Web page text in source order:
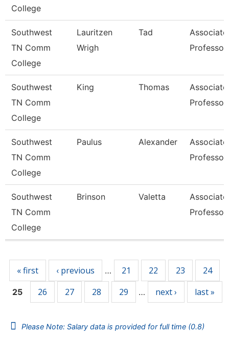
College
Southwest
TN Comm
College
Lauritzen
Wrigh
Tad
Associate
Professor
Southwest
TN Comm
College
King Thomas
Associate
Professor
Southwest
TN Comm
College
Paulus Alexander
Associate
Professor
Southwest
TN Comm
College
Brinson Valetta
Associate
Professor
« first ‹ previous … 21 22 23 24
25 26 27 28 29 … next › last »
Please Note: Salary data is provided for full time (0.8)